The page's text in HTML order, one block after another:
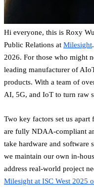
Hi everyone, this is Roxy
Public Relations at Milesight
2026. For those who might
leading manufacturer of
products. With a team of
AI, 5G, and IoT to turn raw
Two key factors set us apart
are fully NDAA-compliant
take hardware and software
we maintain our own in-
address real-world project
Milesight at ISC West 2025